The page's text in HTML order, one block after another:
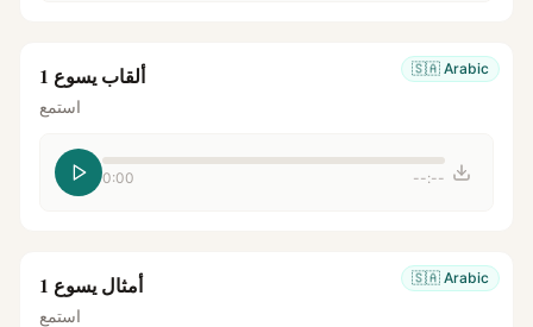
🇸🇦 Arabic ألقاب يسوع 1
استمع
0:00 --:--
🇸🇦 Arabic أمثال يسوع 1
استمع